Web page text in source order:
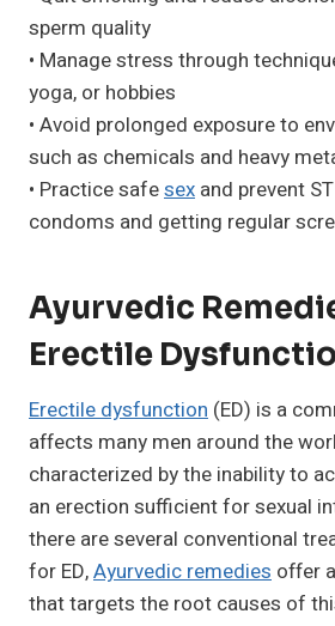
sperm quality
• Manage stress through
yoga, or hobbies
• Avoid prolonged exposure to
such as chemicals and heavy
• Practice safesex and prevent
condoms and getting regular
Ayurvedic
Erectile
Erectile dysfunction (ED) is a
affects many men around the
characterized by the inability to
an erection sufficient for sexual
there are several conventional
for ED,Ayurvedic remedies offer
that targets the root causes of